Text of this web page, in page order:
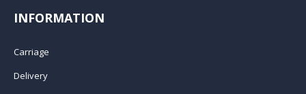
INFORMATION
Carriage
Delivery